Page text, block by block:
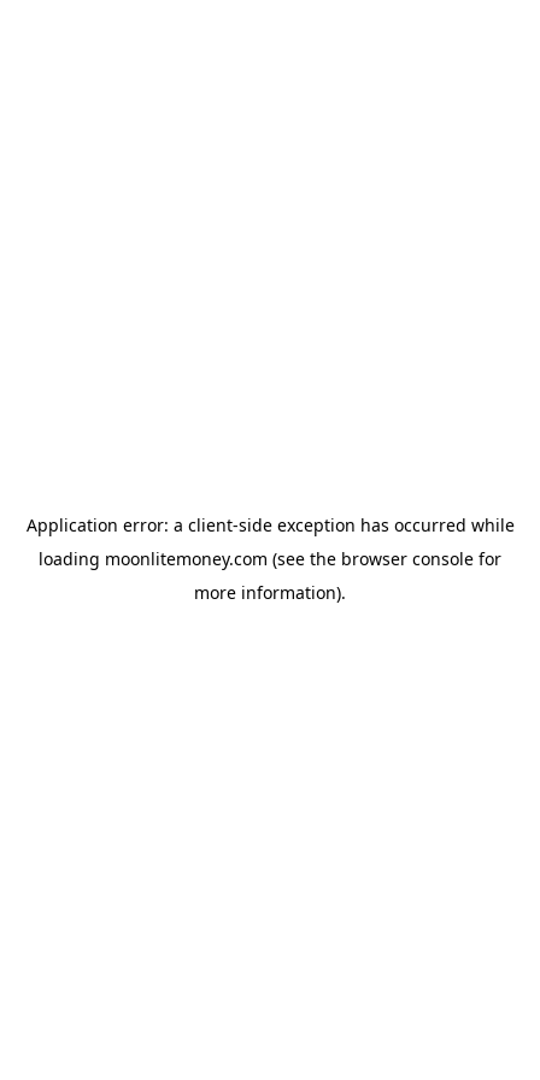
Application error: a client-side exception has occurred while
loading moonlitemoney.com (see the browser console for
more information).